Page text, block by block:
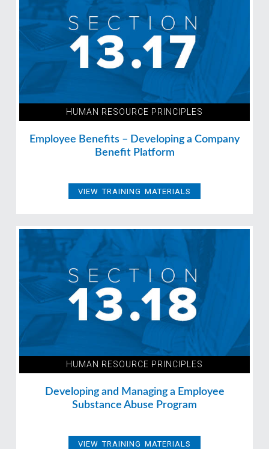
HUMAN RESOURCE PRINCIPLES
Employee Benefits – Developing a Company
Benefit Platform
VIEW TRAINING MATERIALS
HUMAN RESOURCE PRINCIPLES
Developing and Managing a Employee
Substance Abuse Program
VIEW TRAINING MATERIALS